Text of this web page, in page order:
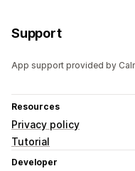
Support
App support provided by
Resources
Privacy policy
Tutorial
Developer